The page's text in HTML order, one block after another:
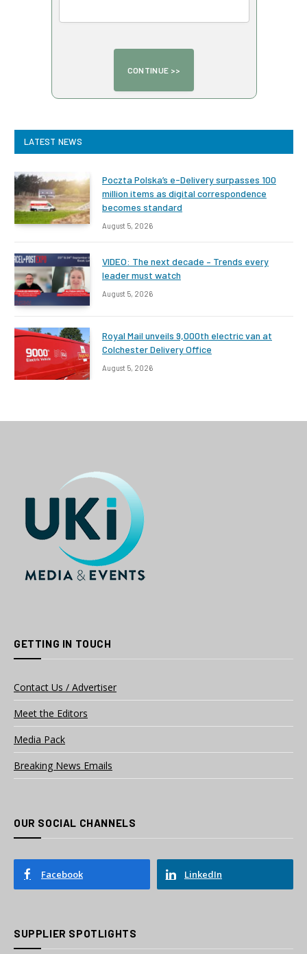
LATEST NEWS
Poczta Polska’s e-Delivery surpasses 100
million items as digital correspondence
becomes standard
August 5, 2026
VIDEO: The next decade – Trends every
leader must watch
August 5, 2026
Royal Mail unveils 9,000th electric van at
Colchester Delivery Office
August 5, 2026
GETTING IN TOUCH
Contact Us / Advertiser
Meet the Editors
Media Pack
Breaking News Emails
OUR SOCIAL CHANNELS
Facebook LinkedIn
SUPPLIER SPOTLIGHTS